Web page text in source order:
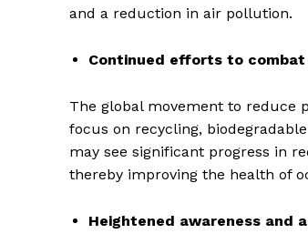
and a reduction in air pollution.
Continued efforts to
The global movement to reduce
focus on recycling,
may see significant progress in
thereby improving the health of
Heightened awareness and